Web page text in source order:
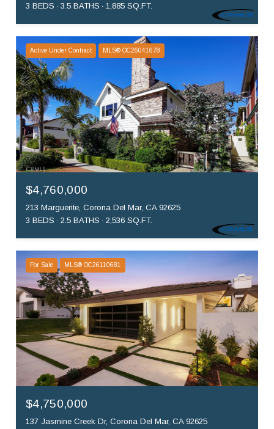
3 BEDS
3.5 BATHS 1,885 SQ.FT.
Active Under Contract MLS® OC26041678
$4,760,000
213 Marguerite, Corona Del Mar, CA 92625
3 BEDS
2.5 BATHS 2,536 SQ.FT.
For Sale MLS® OC26110681
$4,750,000
137 Jasmine Creek Dr, Corona Del Mar, CA 92625